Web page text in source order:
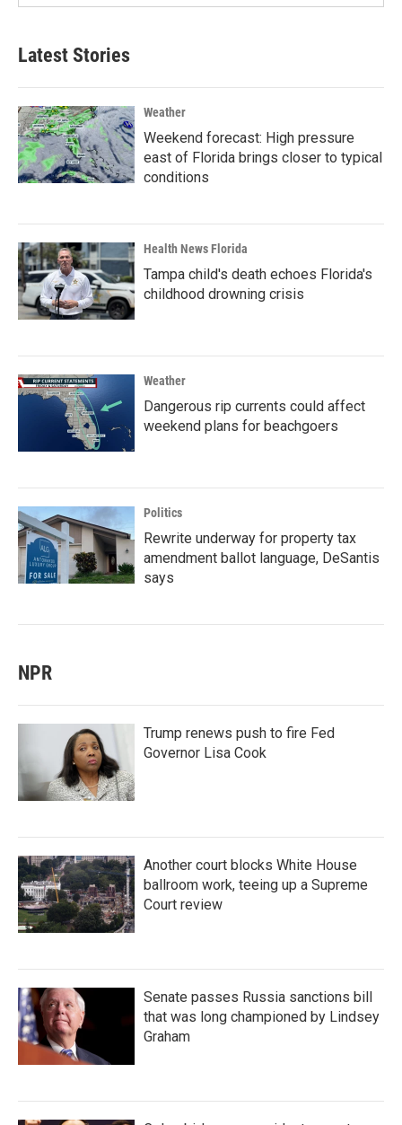
Latest Stories
Weather
Weekend forecast: High pressure
east of Florida brings closer to typical
conditions
Health News Florida
Tampa child's death echoes Florida's
childhood drowning crisis
Weather
Dangerous rip currents could affect
weekend plans for beachgoers
Politics
Rewrite underway for property tax
amendment ballot language, DeSantis
says
NPR
Trump renews push to fire Fed
Governor Lisa Cook
Another court blocks White House
ballroom work, teeing up a Supreme
Court review
Senate passes Russia sanctions bill
that was long championed by Lindsey
Graham